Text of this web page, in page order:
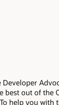
Developer
best out of the
help you with